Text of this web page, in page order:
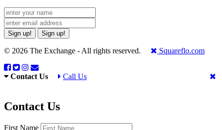
Sign up! Sign up!
© 2026 The Exchange - All rights reserved. Squareflo.com
Contact Us Call Us
Contact Us
First Name